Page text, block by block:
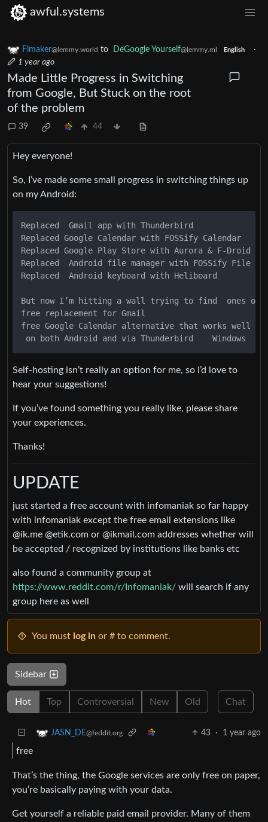
awful.systems
Flmaker@lemmy.world to DeGoogle Yourself@lemmy.ml English
·
1 year ago
Made Little Progress in Switching
from Google, But Stuck on the root
of the problem
39 44
Hey everyone!
So, I’ve made some small progress in switching things up
on my Android:
Replaced  Gmail app with Thunderbird
Replaced Google Calendar with FOSSify Calendar
Replaced Google Play Store with Aurora & F-Droid
Replaced  Android file manager with FOSSify File
Replaced  Android keyboard with Heliboard
But now I’m hitting a wall trying to find  ones on
free replacement for Gmail
free Google Calendar alternative that works well
Self-hosting isn’t really an option for me, so I’d love to
hear your suggestions!
If you’ve found something you really like, please share
your experiences.
Thanks!
UPDATE
just started a free account with infomaniak so far happy
with infomaniak except the free email extensions like
@ik.me @etik.com or @ikmail.com addresses whether will
be accepted / recognized by institutions like banks etc
also found a community group at
https://www.reddit.com/r/Infomaniak/ will search if any
group here as well
You must log in or # to comment.
Sidebar
Hot Top Controversial New Old Chat
JASN_DE@feddit.org 43 · 1 year ago
free
That’s the thing, the Google services are only free on paper,
you’re basically paying with your data.
Get yourself a reliable paid email provider. Many of them